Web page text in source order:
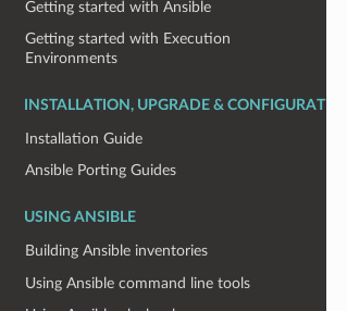
Getting started with Ansible
Getting started with Execution
Environments
INSTALLATION, UPGRADE & CONFIGURATION
Installation Guide
Ansible Porting Guides
USING ANSIBLE
Building Ansible inventories
Using Ansible command line tools